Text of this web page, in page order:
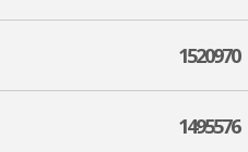
1520970
1495576